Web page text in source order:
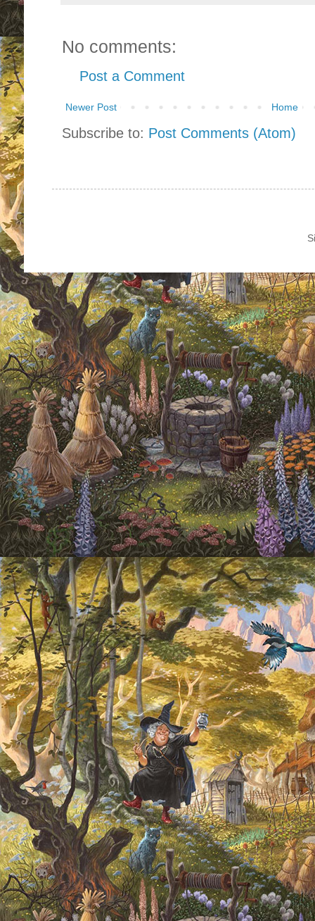
No comments:
Post a Comment
Newer Post Home
Subscribe to: Post Comments (Atom)